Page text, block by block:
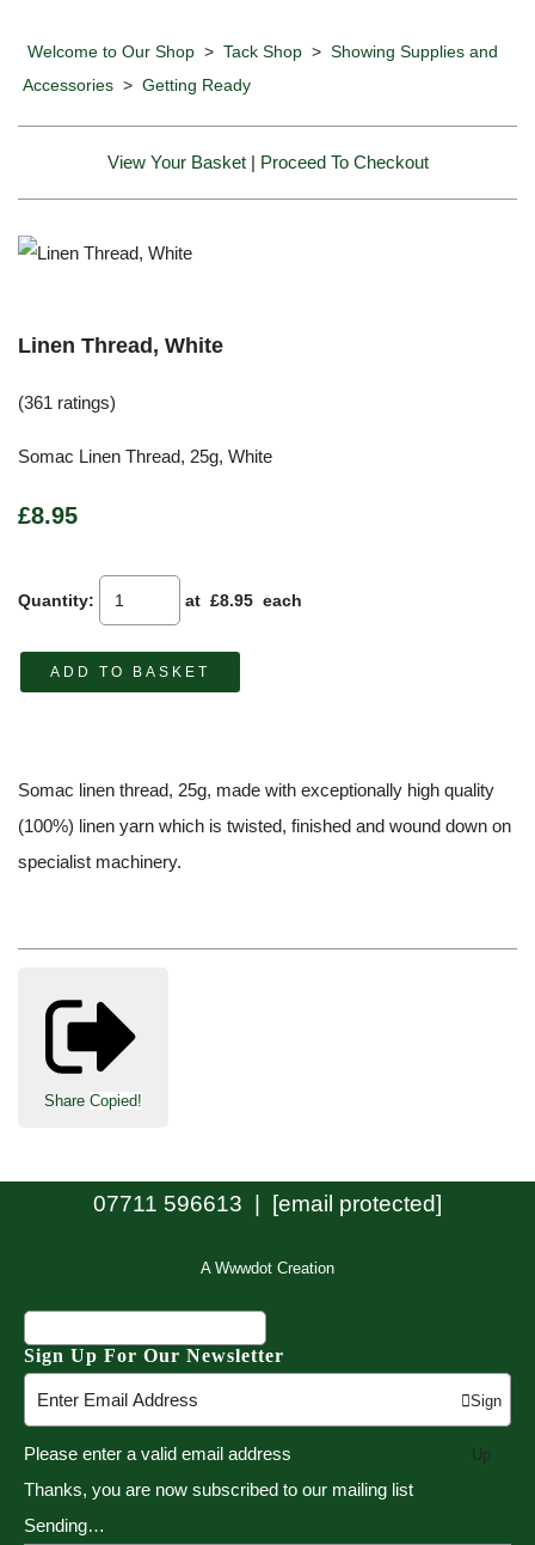
Welcome to Our Shop > Tack Shop > Showing Supplies and
Accessories > Getting Ready
View Your Basket| Proceed To Checkout
Linen Thread, White
(361 ratings)
Somac Linen Thread, 25g, White
£8.95
Quantity: at £8.95 each
ADD TO BASKET
Somac linen thread, 25g, made with exceptionally high quality
(100%) linen yarn which is twisted, finished and wound down on
specialist machinery.
Share Copied!
07711 596613 | [email protected]
A Wwwdot Creation
Sign Up For Our Newsletter
Sign
Up
Please enter a valid email address
Thanks, you are now subscribed to our mailing list
Sending…